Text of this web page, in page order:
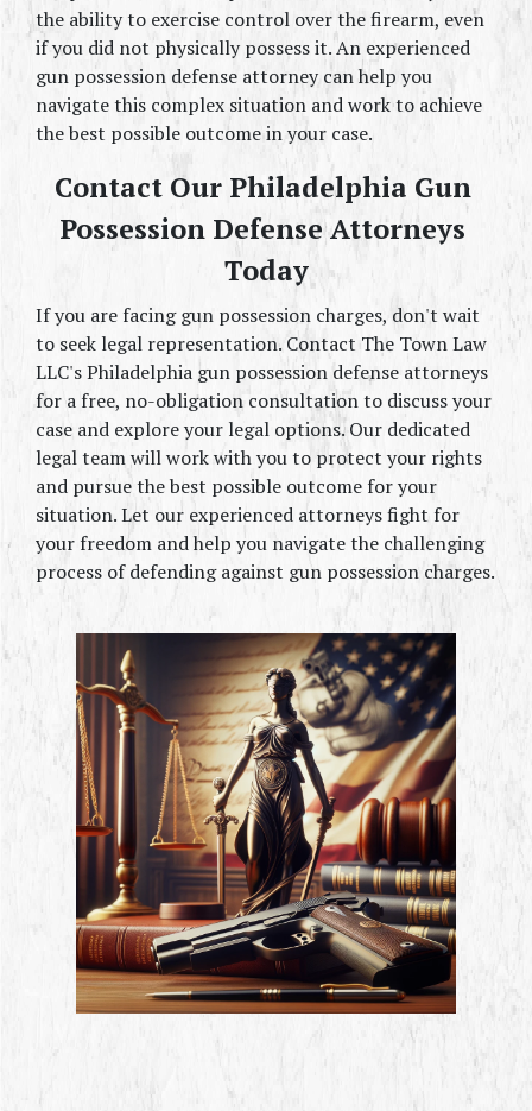
the ability to exercise control over the firearm, even
if you did not physically possess it. An experienced
gun possession defense attorney can help you
navigate this complex situation and work to achieve
the best possible outcome in your case.
Contact Our Philadelphia Gun
Possession Defense Attorneys
Today
If you are facing gun possession charges, don't wait
to seek legal representation. Contact The Town Law
LLC's Philadelphia gun possession defense attorneys
for a free, no-obligation consultation to discuss your
case and explore your legal options. Our dedicated
legal team will work with you to protect your rights
and pursue the best possible outcome for your
situation. Let our experienced attorneys fight for
your freedom and help you navigate the challenging
process of defending against gun possession charges.